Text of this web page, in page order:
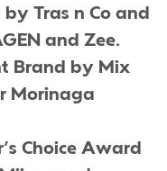
Tras n Co and
and Zee.
Brand by Mix
Morinaga
Choice Award